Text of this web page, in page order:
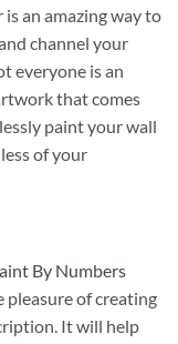
is an amazing way to
channel your
everyone is an
that comes
paint your wall
of your
By Numbers
pleasure of creating
It will help